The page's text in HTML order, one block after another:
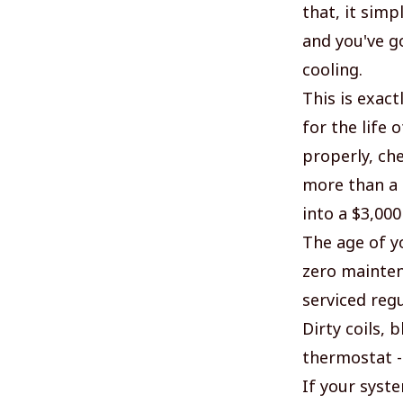
that, it
and you've
cooling.
This is
for the life
properly,
more than
into a
The age of
zero
serviced
Dirty coils,
thermostat
If your